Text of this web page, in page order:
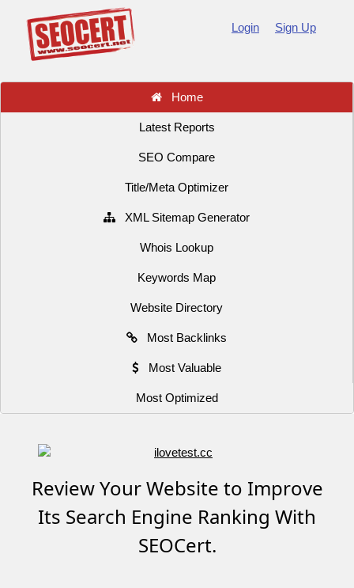
Login Sign Up
Home
Latest Reports
SEO Compare
Title/Meta Optimizer
XML Sitemap Generator
Whois Lookup
Keywords Map
Website Directory
Most Backlinks
Most Valuable
Most Optimized
Review Your Website to Improve
Its Search Engine Ranking With
SEOCert.